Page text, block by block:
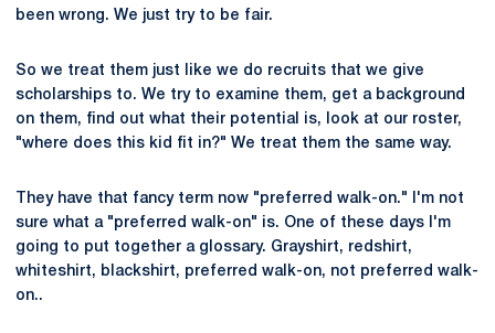
been wrong. We just try to be fair.
So we treat them just like we do recruits that we give
scholarships to. We try to examine them, get a background
on them, find out what their potential is, look at our roster,
"where does this kid fit in?" We treat them the same way.
They have that fancy term now "preferred walk-on." I'm not
sure what a "preferred walk-on" is. One of these days I'm
going to put together a glossary. Grayshirt, redshirt,
whiteshirt, blackshirt, preferred walk-on, not preferred walk-
on..